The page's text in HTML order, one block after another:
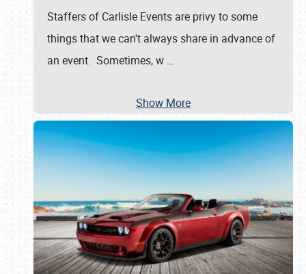
Staffers of Carlisle Events are privy to some
things that we can't always share in advance of
an event. Sometimes, w …
Show More